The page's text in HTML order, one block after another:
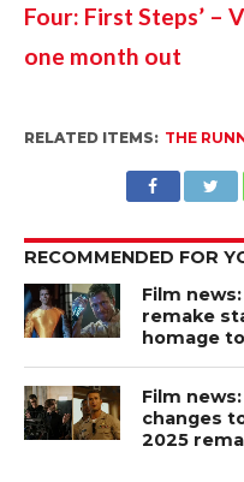
Four: First Steps’ –
one month out
RELATED ITEMS: THE
RECOMMENDED FOR
Film news:
remake
homage
Film
changes
2025